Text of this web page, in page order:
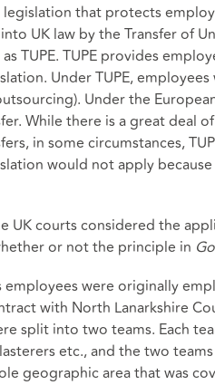
legislation that protects
UK law by the Transfer of
TUPE. TUPE provides
Under TUPE,
Under the
While there is a great deal
in some circumstances,
would not apply
UK courts considered the
or not the principle in
employees were originally
with North Lanarkshire
split into two teams. Each
etc., and the two
geographic area that was